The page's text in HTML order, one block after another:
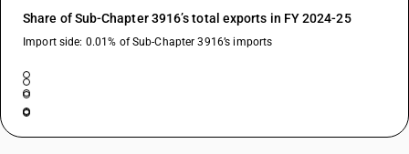
Share of Sub-Chapter 3916’s total exports in FY 2024-25
Import side: 0.01% of Sub-Chapter 3916’s imports